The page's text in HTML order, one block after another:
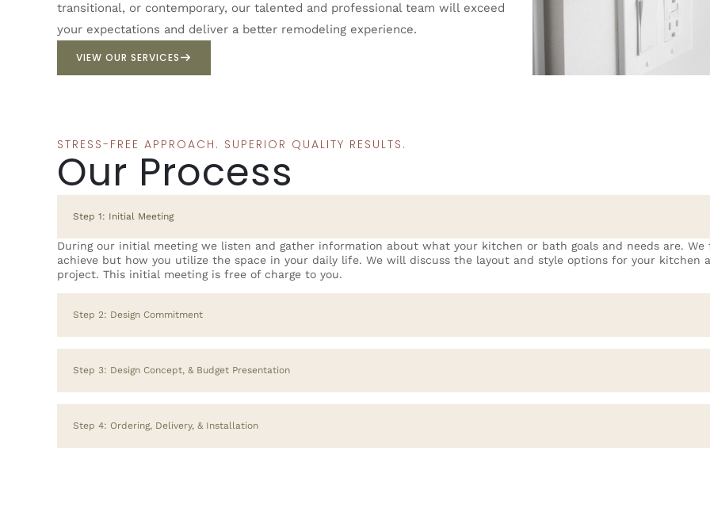
transitional, or contemporary, our talented and professional team will exceed
your expectations and deliver a better remodeling experience.
VIEW OUR SERVICES
STRESS-FREE APPROACH. SUPERIOR QUALITY RESULTS.
Our Process
Step 1: Initial Meeting
During our initial meeting we listen and gather information about what your kitchen or bath goals and needs are.
achieve but how you utilize the space in your daily life. We will discuss the layout and style options for your kitchen
project. This initial meeting is free of charge to you.
Step 2: Design Commitment
Step 3: Design Concept, & Budget Presentation
Step 4: Ordering, Delivery, & Installation